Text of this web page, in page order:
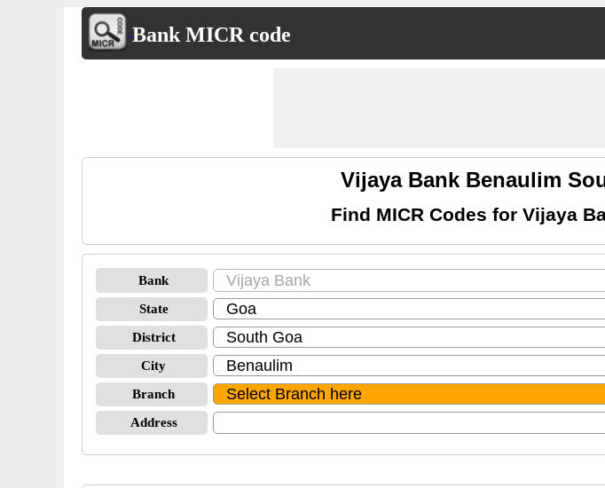
Bank MICR code
Vijaya Bank Benaulim
Find MICR Codes for Vijaya
Bank
State
District
City
Branch
Address